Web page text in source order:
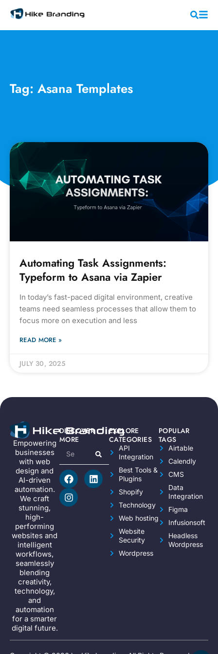
Tag: Asana Templates
Automating Task Assignments:
Typeform to Asana via Zapier
In today’s fast-paced digital environment, creative
teams need seamless processes that allow them to
focus more on execution and less
READ MORE »
JULY 30, 2025
Empowering
businesses
with web
design and
AI-driven
automation.
We craft
stunning,
high-
performing
websites and
intelligent
workflows,
seamlessly
blending
creativity,
technology,
and
automation
for a smarter
digital future.
EXPLORE
CATEGORIES
API
Integration
Best Tools &
Plugins
Shopify
Technology
Web hosting
Website
Security
Wordpress
POPULAR
TAGS
Airtable
Calendly
CMS
Data
Integration
Figma
Infusionsoft
Headless
Wordpress
DISCOVER
MORE